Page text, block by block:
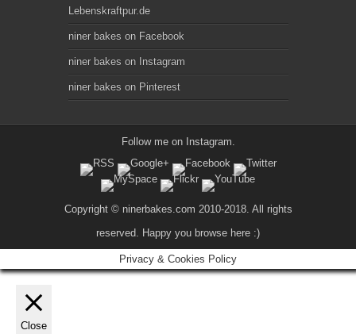
Lebenskraftpur.de
niner bakes on Facebook
niner bakes on Instagram
niner bakes on Pinterest
Follow me on Instagram.
Copyright © ninerbakes.com 2010-2018. All rights
reserved. Happy you browse here :)
Privacy & Cookies Policy
Close